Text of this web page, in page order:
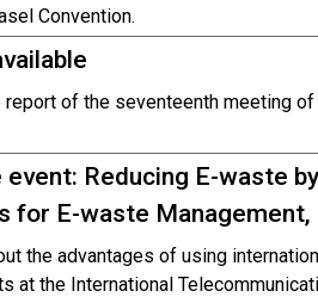
Convention.
of the seventeenth meeting
Reducing E-waste
for E-waste Management,
the advantages of using
at the International